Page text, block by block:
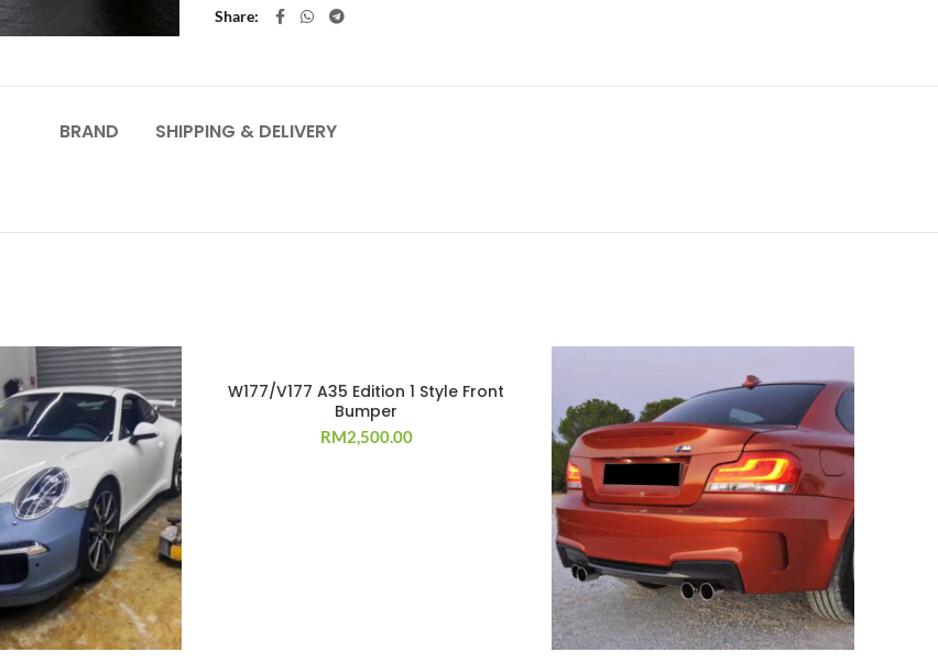
Share
BRAND SHIPPING & DELIVERY
W177/V177 A35 Edition 1 Style Front
Bumper
RM2,500.00